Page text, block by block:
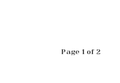
Page 1 of 2